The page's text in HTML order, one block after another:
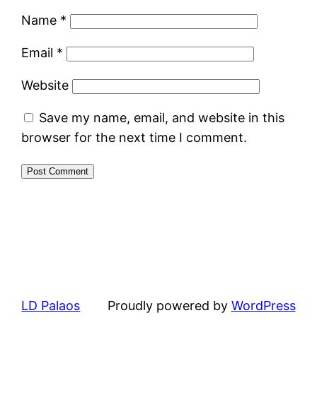
Name *
Email *
Website
Save my name, email, and website in this
browser for the next time I comment.
LD Palaos Proudly powered by WordPress